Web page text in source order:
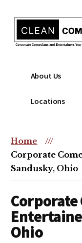
content
menu
Clean
|
Christian
Comedian
comedian
or
christian
event
About Us
Locations
Home
///
Corporate
Sandusky, Ohio
Corporate
Ohio